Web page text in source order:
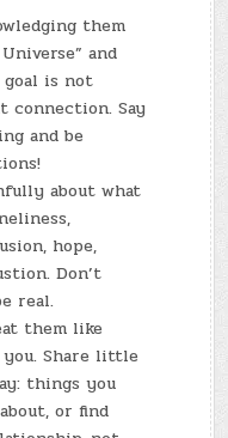
them
and
goal is not
Say
and be
about what
hope,
Don’t
real.
them like
you. Share little
things you
or find